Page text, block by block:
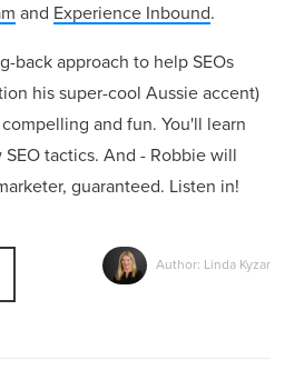
and Experience Inbound.
back approach to help SEOs
his super-cool Aussie accent)
and fun. You'll learn
tactics. And - Robbie will
guaranteed. Listen in!
Author: Linda Kyzar